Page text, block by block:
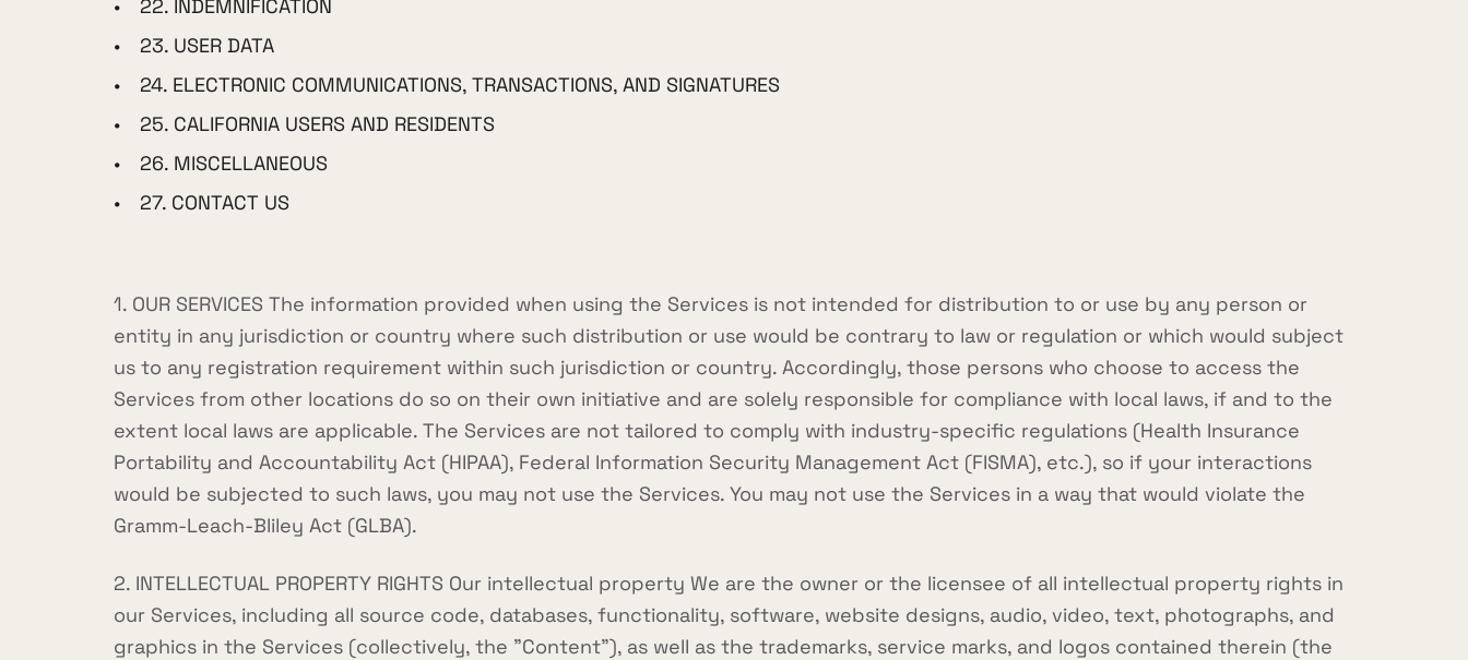
22. INDEMNIFICATION
23. USER DATA
24. ELECTRONIC COMMUNICATIONS, TRANSACTIONS, AND SIGNATURES
25. CALIFORNIA USERS AND RESIDENTS
26. MISCELLANEOUS
27. CONTACT US
1. OUR SERVICES The information provided when using the Services is not intended for distribution to or use by any person or
entity in any jurisdiction or country where such distribution or use would be contrary to law or regulation or which would subject
us to any registration requirement within such jurisdiction or country. Accordingly, those persons who choose to access the
Services from other locations do so on their own initiative and are solely responsible for compliance with local laws, if and to the
extent local laws are applicable. The Services are not tailored to comply with industry-specific regulations (Health Insurance
Portability and Accountability Act (HIPAA), Federal Information Security Management Act (FISMA), etc.), so if your interactions
would be subjected to such laws, you may not use the Services. You may not use the Services in a way that would violate the
Gramm-Leach-Bliley Act (GLBA).
2. INTELLECTUAL PROPERTY RIGHTS Our intellectual property We are the owner or the licensee of all intellectual property rights in
our Services, including all source code, databases, functionality, software, website designs, audio, video, text, photographs, and
graphics in the Services (collectively, the "Content"), as well as the trademarks, service marks, and logos contained therein (the